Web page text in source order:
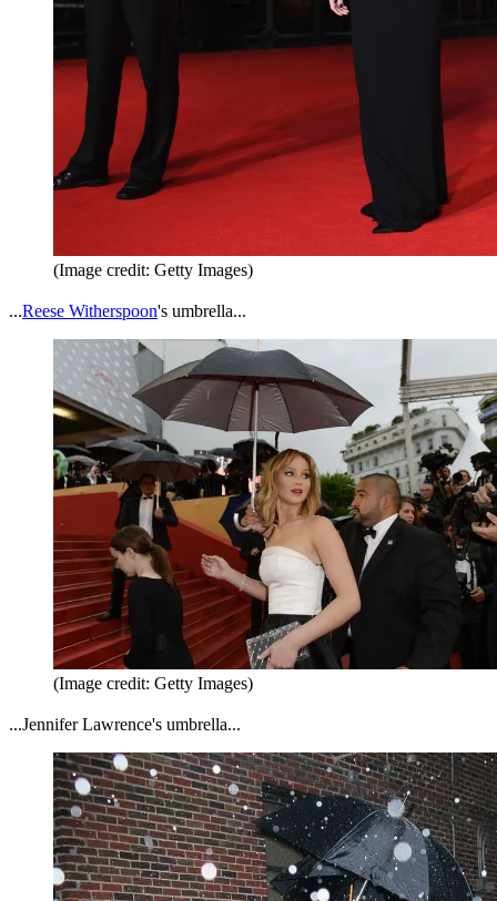
(Image credit: Getty Images)
...Reese Witherspoon's umbrella...
(Image credit: Getty Images)
...Jennifer Lawrence's umbrella...